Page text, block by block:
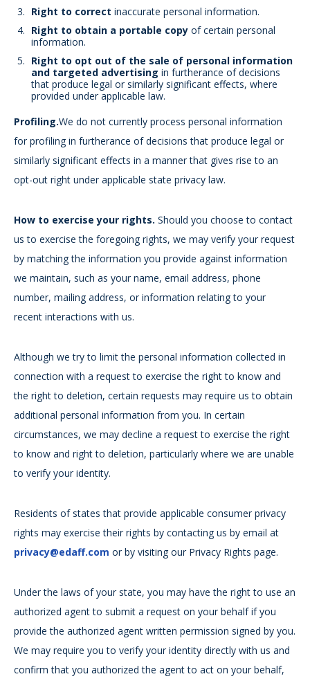
Right to correct inaccurate personal information.
Right to obtain a portable copy of certain personal
information.
Right to opt out of the sale of personal information
and targeted advertising in furtherance of decisions
that produce legal or similarly significant effects, where
provided under applicable law.
Profiling.We do not currently process personal information
for profiling in furtherance of decisions that produce legal or
similarly significant effects in a manner that gives rise to an
opt-out right under applicable state privacy law.
How to exercise your rights. Should you choose to contact
us to exercise the foregoing rights, we may verify your request
by matching the information you provide against information
we maintain, such as your name, email address, phone
number, mailing address, or information relating to your
recent interactions with us.
Although we try to limit the personal information collected in
connection with a request to exercise the right to know and
the right to deletion, certain requests may require us to obtain
additional personal information from you. In certain
circumstances, we may decline a request to exercise the right
to know and right to deletion, particularly where we are unable
to verify your identity.
Residents of states that provide applicable consumer privacy
rights may exercise their rights by contacting us by email at
privacy@edaff.com or by visiting our Privacy Rights page.
Under the laws of your state, you may have the right to use an
authorized agent to submit a request on your behalf if you
provide the authorized agent written permission signed by you.
We may require you to verify your identity directly with us and
confirm that you authorized the agent to act on your behalf,